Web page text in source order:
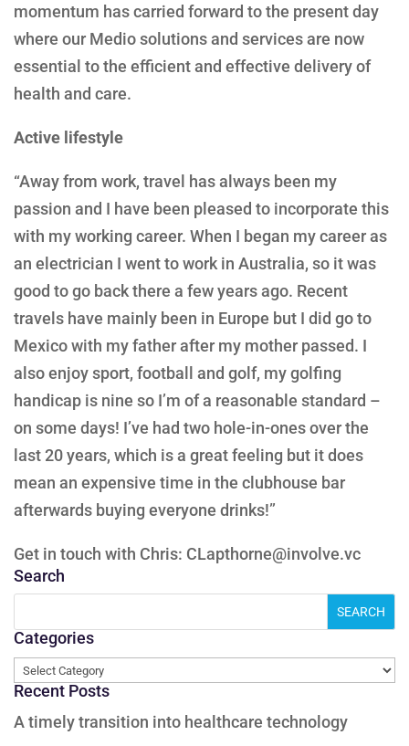
momentum has carried forward to the present day
where our Medio solutions and services are now
essential to the efficient and effective delivery of
health and care.
Active lifestyle
“Away from work, travel has always been my
passion and I have been pleased to incorporate this
with my working career. When I began my career as
an electrician I went to work in Australia, so it was
good to go back there a few years ago. Recent
travels have mainly been in Europe but I did go to
Mexico with my father after my mother passed. I
also enjoy sport, football and golf, my golfing
handicap is nine so I’m of a reasonable standard –
on some days! I’ve had two hole-in-ones over the
last 20 years, which is a great feeling but it does
mean an expensive time in the clubhouse bar
afterwards buying everyone drinks!”
Get in touch with Chris: CLapthorne@involve.vc
Search
Categories
Categories
Recent Posts
A timely transition into healthcare technology